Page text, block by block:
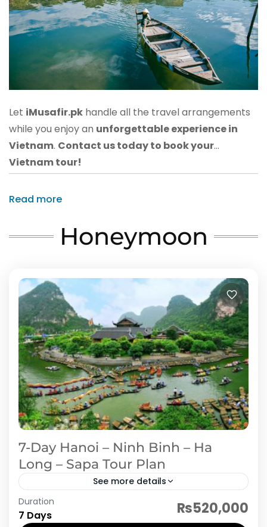
Let iMusafir.pk handle all the travel arrangements
while you enjoy an unforgettable experience in
Vietnam. Contact us today to book your
Vietnam tour!
Read more
Honeymoon
7-Day Hanoi – Ninh Binh – Ha
Long – Sapa Tour Plan
See more details
Embark on a breathtaking 7-day journey
through Vietnam’s northern gems. Start with
Duration
7 Days ₨520,000